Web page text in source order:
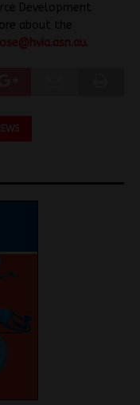
Development
about the